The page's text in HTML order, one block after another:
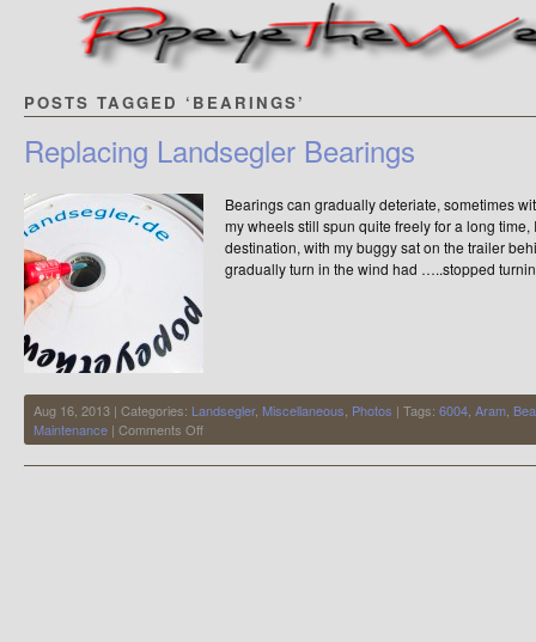
POSTS TAGGED ‘BEARINGS’
Replacing Landsegler Bearings
Bearings can gradually deteriate, sometimes
my wheels still spun quite freely for a long
destination, with my buggy sat on the trailer
gradually turn in the wind had …..stopped
Aug 16, 2013 | Categories: Landsegler, Miscellaneous Photos | Tags: 6004 Aram
Maintenance | Comments Offon
Replacing
Landsegler